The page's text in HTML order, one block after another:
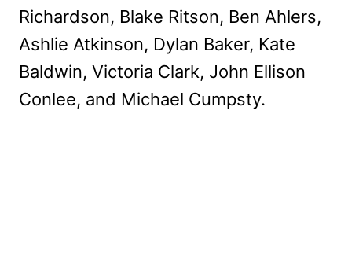
Richardson, Blake Ritson, Ben Ahlers,
Ashlie Atkinson, Dylan Baker, Kate
Baldwin, Victoria Clark, John Ellison
Conlee, and Michael Cumpsty.